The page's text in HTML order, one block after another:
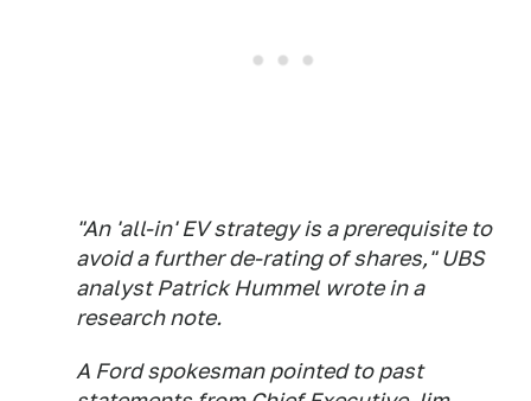
"An 'all-in' EV strategy is a prerequisite to
avoid a further de-rating of shares," UBS
analyst Patrick Hummel wrote in a
research note.
A Ford spokesman pointed to past